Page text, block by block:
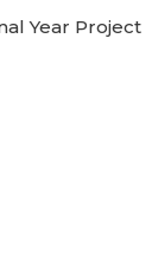
Year Project